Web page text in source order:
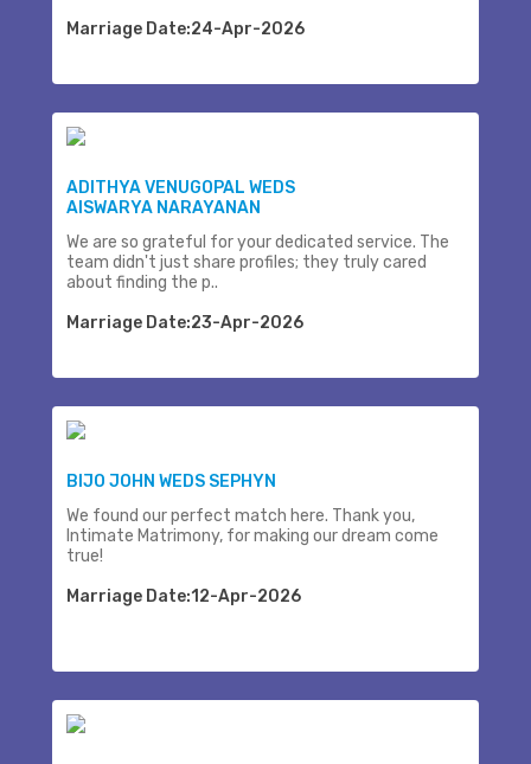
Marriage Date:24-Apr-2026
ADITHYA VENUGOPAL WEDS
AISWARYA NARAYANAN
We are so grateful for your dedicated service. The
team didn't just share profiles; they truly cared
about finding the p..
Marriage Date:23-Apr-2026
BIJO JOHN WEDS SEPHYN
We found our perfect match here. Thank you,
Intimate Matrimony, for making our dream come
true!
Marriage Date:12-Apr-2026